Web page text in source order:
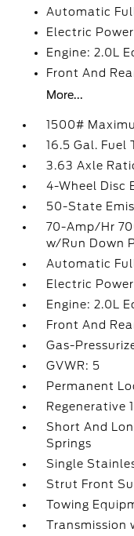
Automatic
Electric
Engine: 2.0L
Front And
More...
1500#
16.5 Gal. Fuel
3.63 Axle
4-Wheel Disc
50-State
70-Amp/Hr
w/Run Down
Automatic
Electric
Engine: 2.0L
Front And
Gas-
GVWR: 5
Permanent
Regenerative
Short And
Springs
Single
Strut Front
Towing
Transmission